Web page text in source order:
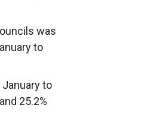
was
to
to
25.2%